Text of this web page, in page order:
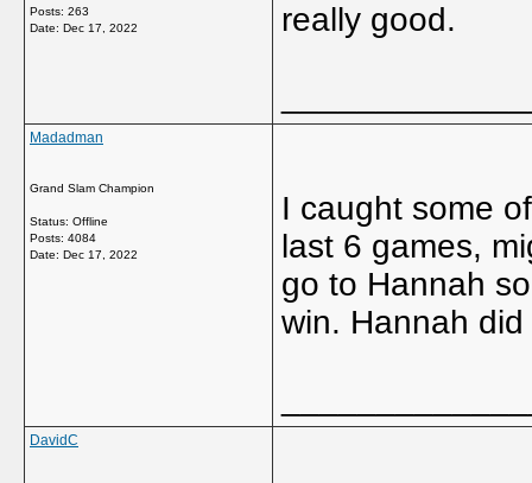
Posts: 263
Date: Dec 17, 2022 really good.
Madadman
Grand Slam Champion
Status: Offline
Posts: 4084
Date: Dec 17, 2022
I caught some
last 6 games,
go to Hannah
win. Hannah
DavidC